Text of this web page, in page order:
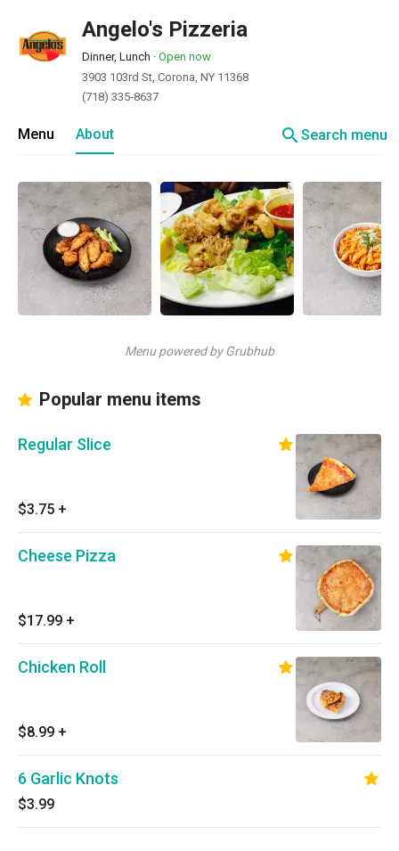
Angelo's Pizzeria
Dinner, Lunch · Open now
3903 103rd St, Corona, NY 11368
(718) 335-8637
Menu About searchSearch menu
Menu powered by Grubhub
Popular menu items
Regular Slice
$3.75 +
Cheese Pizza
$17.99 +
Chicken Roll
$8.99 +
6 Garlic Knots
$3.99